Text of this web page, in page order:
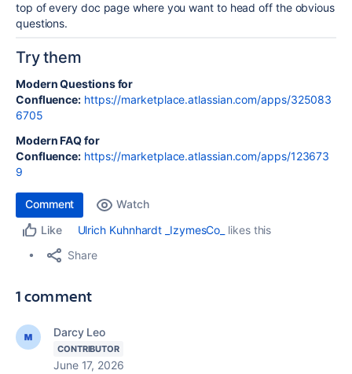
top of every doc page where you want to head off the obvious
questions.
Try them
Modern Questions for
Confluence: https://marketplace.atlassian.com/apps/325083
6705
Modern FAQ for
Confluence: https://marketplace.atlassian.com/apps/123673
9
Comment
Watch
Like
Ulrich Kuhnhardt _IzymesCo_
likes this
Share
1 comment
Darcy Leo
CONTRIBUTOR
June 17, 2026